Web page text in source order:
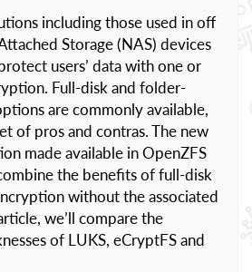
including those used in off
Storage (NAS) devices
users’ data with one or
Full-disk and folder-
are commonly available,
of pros and contras. The new
made available in OpenZFS
the benefits of full-disk
without the associated
we’ll compare the
of LUKS, eCryptFS and